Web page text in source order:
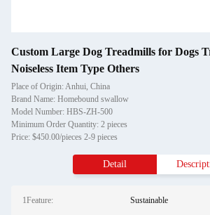
Custom Large Dog Treadmills for Dogs
Noiseless Item Type Others
Place of Origin: Anhui, China
Brand Name: Homebound swallow
Model Number: HBS-ZH-500
Minimum Order Quantity: 2 pieces
Price: $450.00/pieces 2-9 pieces
Detail
1Feature: Sustainable